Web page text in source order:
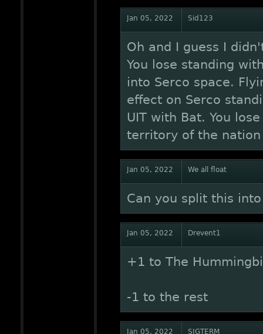
Jan 05, 2022 Sid123
Oh and I guess I
You lose standing
into Serco space.
effect on Serco
UIT with Bat. You
territory of the
Jan 05, 2022 We all float
Can you split this
Jan 05, 2022 Drevent1
+1 to The
-1 to the rest
Jan 05, 2022 SIGTERM